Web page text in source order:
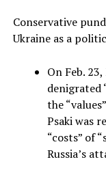
Conservative
Ukraine as a
On Feb.
denigrated
the
Psaki was
“costs” of
Russia’s